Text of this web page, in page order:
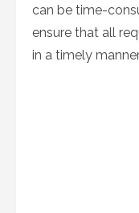
can be time-
ensure that all
in a timely